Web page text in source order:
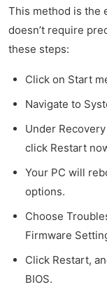
This method is the
doesn’t require
these steps:
Click on Start
Navigate to
Under
click Restart
Your PC will
options.
Choose
Firmware
Click Restart,
BIOS.